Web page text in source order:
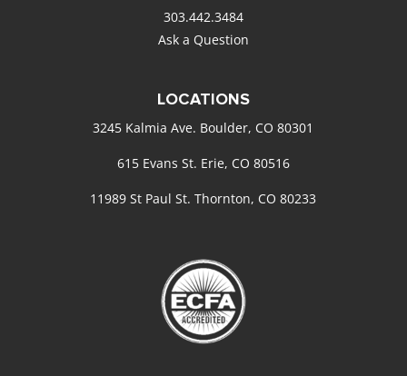
303.442.3484
Ask a Question
LOCATIONS
3245 Kalmia Ave. Boulder, CO 80301
615 Evans St. Erie, CO 80516
11989 St Paul St. Thornton, CO 80233